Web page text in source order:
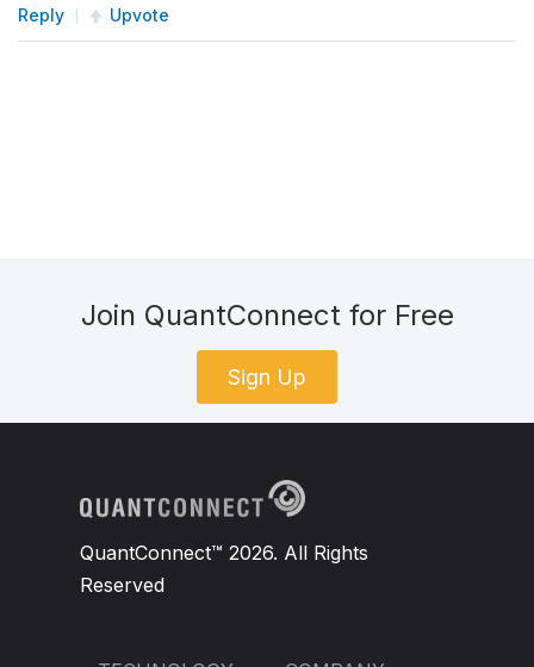
Reply Upvote
Join QuantConnect for Free
Sign Up
QuantConnect™ 2026. All Rights
Reserved